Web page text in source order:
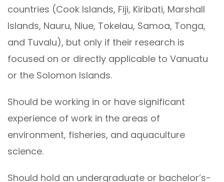
countries (Cook Islands, Fiji, Kiribati, Marshall
Islands, Nauru, Niue, Tokelau, Samoa, Tonga,
and Tuvalu), but only if their research is
focused on or directly applicable to Vanuatu
or the Solomon Islands.
Should be working in or have significant
experience of work in the areas of
environment, fisheries, and aquaculture
science.
Should hold an undergraduate or bachelor’s-